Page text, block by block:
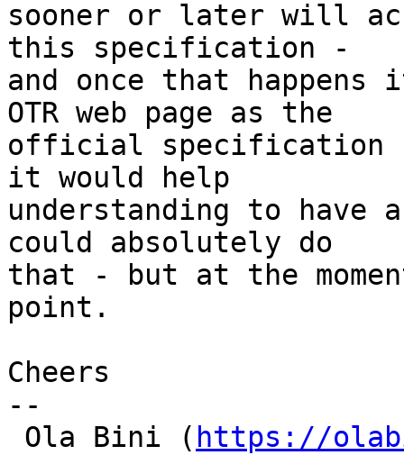
sooner or later will
this specification -
and once that
OTR web page as the
official specification
it would help
understanding to have a
could absolutely do
that - but at the
point.
Cheers
--
Ola Bini ( https://